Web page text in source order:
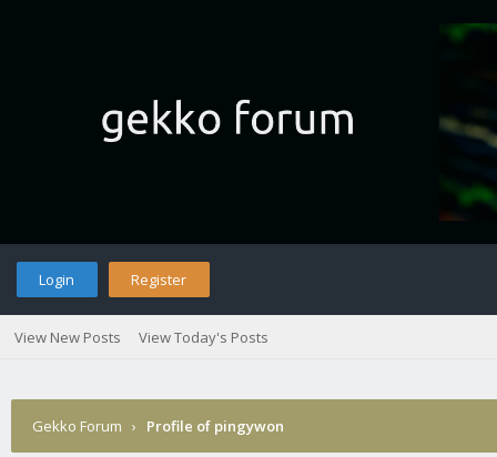
Login Register
View New Posts View Today's Posts
Gekko Forum › Profile of pingywon